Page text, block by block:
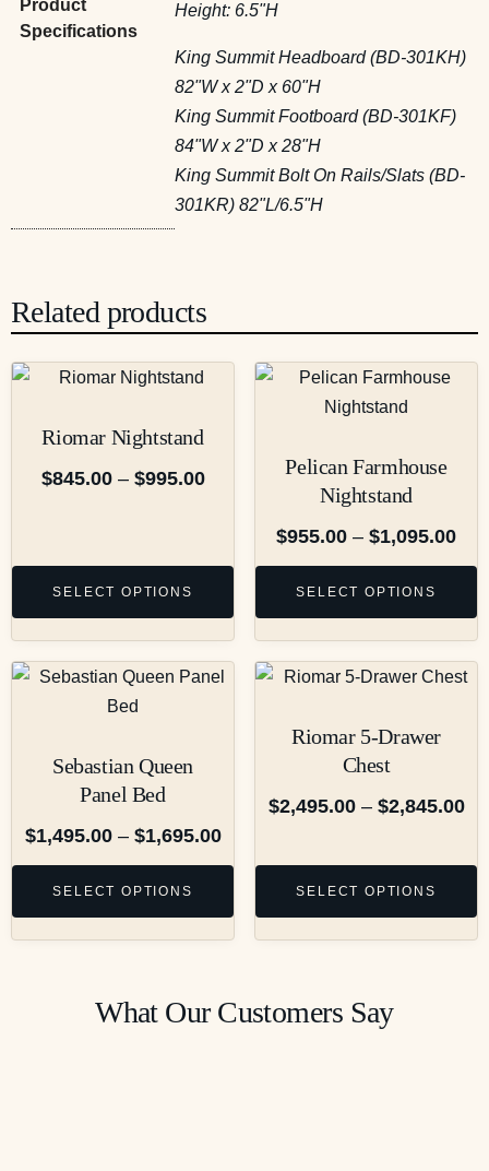
Product
Specifications
Height: 6.5"H
King Summit Headboard (BD-301KH)
82"W x 2"D x 60"H
King Summit Footboard (BD-301KF)
84"W x 2"D x 28"H
King Summit Bolt On Rails/Slats (BD-
301KR) 82"L/6.5"H
Related products
Riomar Nightstand
$845.00 – $995.00
SELECT OPTIONS
Pelican Farmhouse
Nightstand
$955.00 – $1,095.00
SELECT OPTIONS
Sebastian Queen
Panel Bed
$1,495.00 – $1,695.00
SELECT OPTIONS
Riomar 5-Drawer
Chest
$2,495.00 – $2,845.00
SELECT OPTIONS
What Our Customers Say